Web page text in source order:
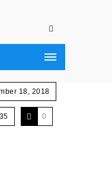
18, 2018
0